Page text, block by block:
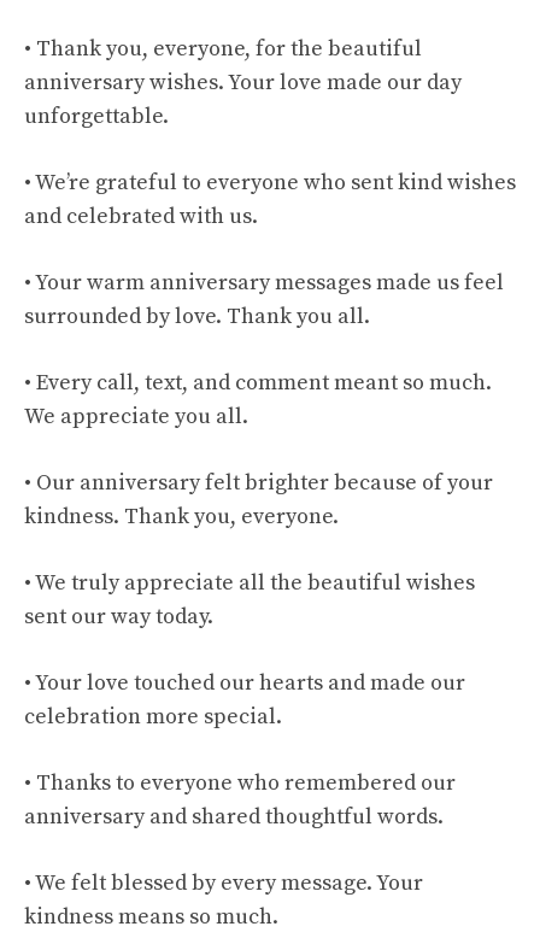
• Thank you, everyone, for the beautiful
anniversary wishes. Your love made our day
unforgettable.
• We’re grateful to everyone who sent kind wishes
and celebrated with us.
• Your warm anniversary messages made us feel
surrounded by love. Thank you all.
• Every call, text, and comment meant so much.
We appreciate you all.
• Our anniversary felt brighter because of your
kindness. Thank you, everyone.
• We truly appreciate all the beautiful wishes
sent our way today.
• Your love touched our hearts and made our
celebration more special.
• Thanks to everyone who remembered our
anniversary and shared thoughtful words.
• We felt blessed by every message. Your
kindness means so much.